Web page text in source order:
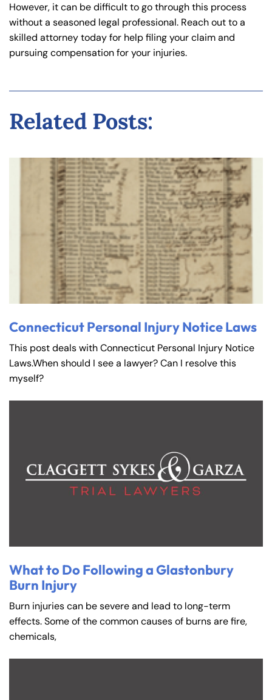
However, it can be difficult to go through this process
without a seasoned legal professional. Reach out to a
skilled attorney today for help filing your claim and
pursuing compensation for your injuries.
Related Posts:
Connecticut Personal Injury Notice Laws
This post deals with Connecticut Personal Injury Notice
Laws.When should I see a lawyer? Can I resolve this
myself?
What to Do Following a Glastonbury
Burn Injury
Burn injuries can be severe and lead to long-term
effects. Some of the common causes of burns are fire,
chemicals,